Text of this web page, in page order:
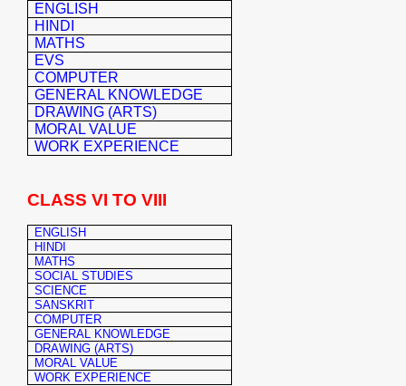
ENGLISH
HINDI
MATHS
EVS
COMPUTER
GENERAL KNOWLEDGE
DRAWING (ARTS)
MORAL VALUE
WORK EXPERIENCE
CLASS VI TO VIII
ENGLISH
HINDI
MATHS
SOCIAL STUDIES
SCIENCE
SANSKRIT
COMPUTER
GENERAL KNOWLEDGE
DRAWING (ARTS)
MORAL VALUE
WORK EXPERIENCE